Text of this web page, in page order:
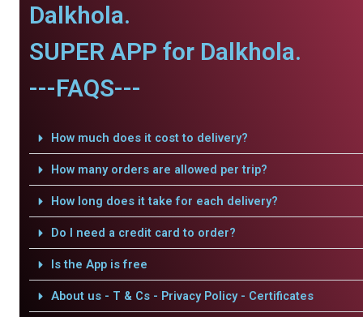
Dalkhola.
SUPER APP for Dalkhola.
---FAQS---
How much does it cost to delivery?
How many orders are allowed per trip?
How long does it take for each delivery?
Do I need a credit card to order?
Is the App is free
About us - T & Cs - Privacy Policy - Certificates